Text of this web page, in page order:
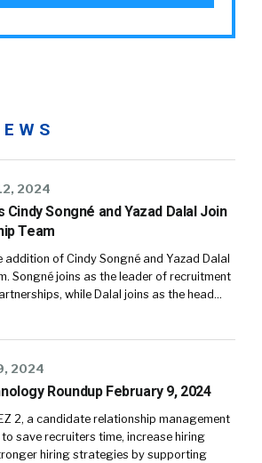
2024
Songné and Yazad Dalal Join
Team
addition of Cindy Songné and Yazad Dalal
Songné joins as the leader of recruitment
while Dalal joins as the head…
2024
Roundup February 9, 2024
2, a candidate relationship management
save recruiters time, increase hiring
hiring strategies by supporting